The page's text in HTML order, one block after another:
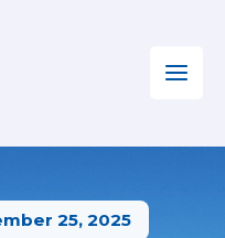
25, 2025